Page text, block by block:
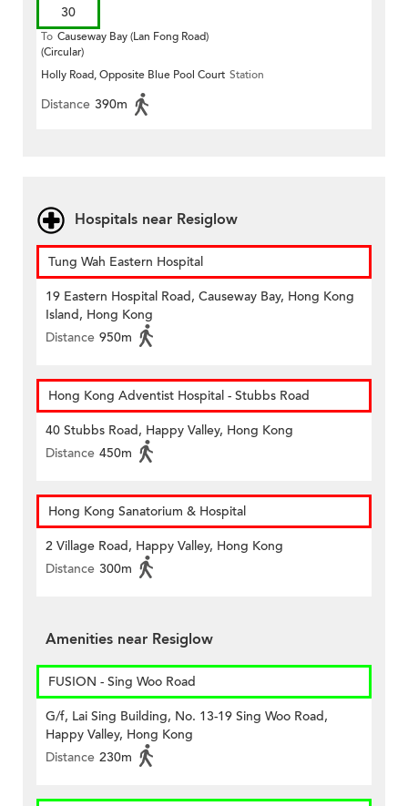
30
To Causeway Bay (Lan Fong Road)
(Circular)
Holly Road, Opposite Blue Pool Court Station
Distance 390m
Hospitals near Resiglow
Tung Wah Eastern Hospital
19 Eastern Hospital Road, Causeway Bay, Hong Kong
Island, Hong Kong
Distance 950m
Hong Kong Adventist Hospital - Stubbs Road
40 Stubbs Road, Happy Valley, Hong Kong
Distance 450m
Hong Kong Sanatorium & Hospital
2 Village Road, Happy Valley, Hong Kong
Distance 300m
Amenities near Resiglow
FUSION - Sing Woo Road
G/f, Lai Sing Building, No. 13-19 Sing Woo Road,
Happy Valley, Hong Kong
Distance 230m